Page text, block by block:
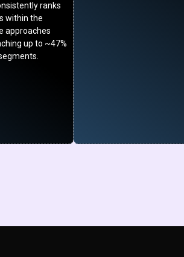
ranks
within the
approaches
up to ~47%